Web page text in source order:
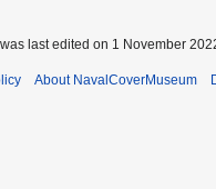
last edited on 1 November
About NavalCoverMuseum